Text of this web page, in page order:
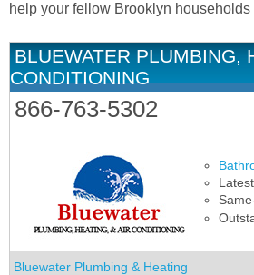
help your fellow Brooklyn
BLUEWATER PLUMBING,
CONDITIONING
866-763-5302
Bluewater Plumbing & Heating